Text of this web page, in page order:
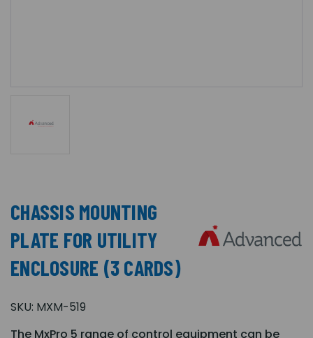
CHASSIS MOUNTING
PLATE FOR UTILITY
ENCLOSURE (3 CARDS)
SKU: MXM-519
The MxPro 5 range of control equipment can be